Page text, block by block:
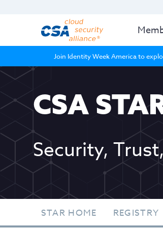
Join Identity Week America to
CSA
Security,
STAR HOME REGISTRY